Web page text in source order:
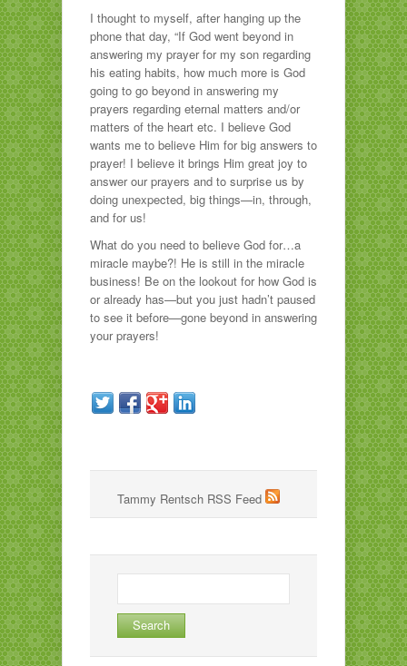
I thought to myself, after hanging up the
phone that day, “If God went beyond in
answering my prayer for my son regarding
his eating habits, how much more is God
going to go beyond in answering my
prayers regarding eternal matters and/or
matters of the heart etc. I believe God
wants me to believe Him for big answers to
prayer! I believe it brings Him great joy to
answer our prayers and to surprise us by
doing unexpected, big things—in, through,
and for us!
What do you need to believe God for…a
miracle maybe?! He is still in the miracle
business! Be on the lookout for how God is
or already has—but you just hadn’t paused
to see it before—gone beyond in answering
your prayers!
Tammy Rentsch RSS Feed
for: